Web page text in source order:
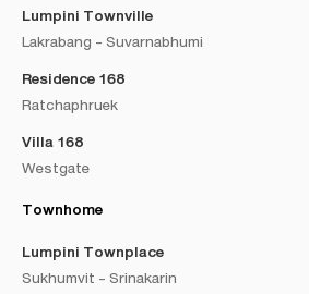
Lumpini Townville
Lakrabang - Suvarnabhumi
Residence 168
Ratchaphruek
Villa 168
Westgate
Townhome
Lumpini Townplace
Sukhumvit - Srinakarin